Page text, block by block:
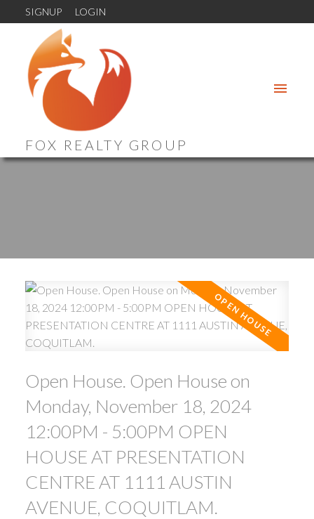
SIGNUP LOGIN
FOX REALTY GROUP
ACTIVE
Open House. Open House on
Monday, November 18, 2024
12:00PM - 5:00PM OPEN
HOUSE AT PRESENTATION
CENTRE AT 1111 AUSTIN
AVENUE, COQUITLAM.